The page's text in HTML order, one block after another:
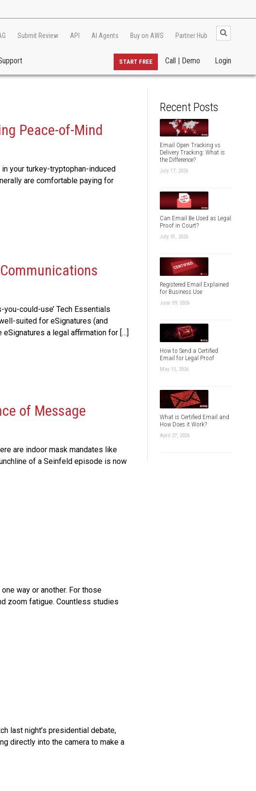
Submit Review API AI Agents Buy on AWS Partner Hub
Login
Call | Demo
START FREE
Peace-of-Mind
your turkey-tryptophan-induced
are comfortable paying for
could-use’ Tech Essentials
suited for eSignatures (and
a legal affirmation for […]
of Message
are indoor mask mandates like
of a Seinfeld episode is now
way or another. For those
zoom fatigue. Countless studies
last night’s presidential debate,
directly into the camera to make a
Recent Posts
Email Open Tracking vs
Delivery Tracking: What is
the Difference?
July 17, 2026
Can Email Be Used as Legal
Proof in Court?
July 01, 2026
Registered Email Explained
for Business Use
June 09, 2026
How to Send a Certified
Email for Legal Proof
May 15, 2026
What is Certified Email and
How Does it Work?
April 27, 2026